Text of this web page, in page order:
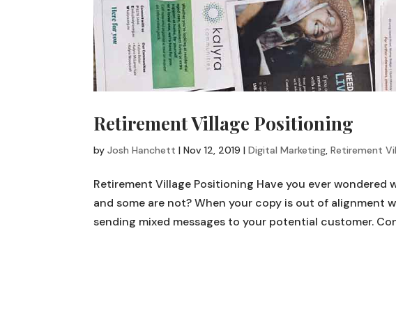
Retirement Village Positioning
byJosh Hanchett |Nov 12, 2019 |Digital Marketing,Retirement
Retirement Village Positioning Have you ever
and some are not? When your copy is out of alignment
sending mixed messages to your potential customer.